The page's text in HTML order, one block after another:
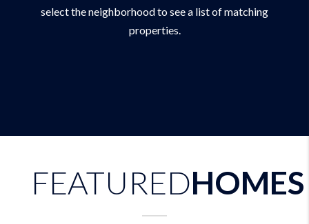
select the neighborhood to see a list of matching
properties.
FEATUREDHOMES